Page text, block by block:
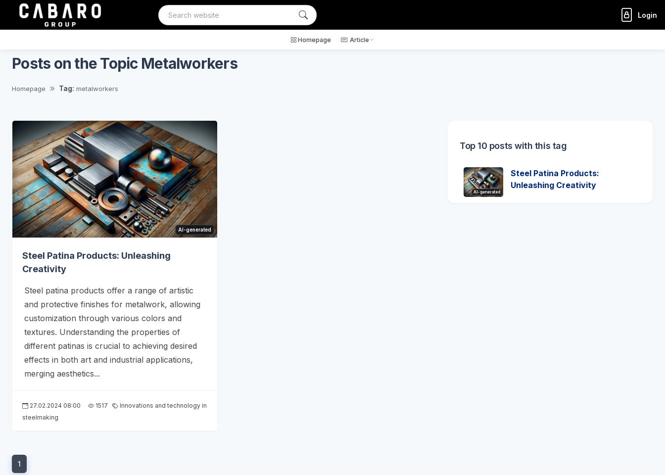
Login
Homepage Article
Posts on the Topic Metalworkers
Homepage Tag: metalworkers
AI-generated
Steel Patina Products: Unleashing
Creativity
Steel patina products offer a range of artistic
and protective finishes for metalwork, allowing
customization through various colors and
textures. Understanding the properties of
different patinas is crucial to achieving desired
effects in both art and industrial applications,
merging aesthetics...
27.02.2024 08:00 1517
Innovations and technology in
steelmaking
Top 10 posts with this tag
AI-generated
Steel Patina Products:
Unleashing Creativity
1